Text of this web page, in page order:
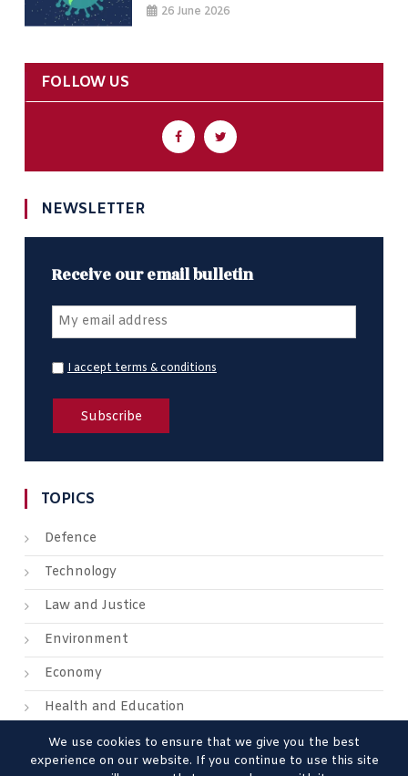
26 June 2026
FOLLOW US
NEWSLETTER
Receive our email bulletin
I accept terms & conditions
TOPICS
Defence
Technology
Law and Justice
Environment
Economy
Health and Education
We use cookies to ensure that we give you the best
experience on our website. If you continue to use this site